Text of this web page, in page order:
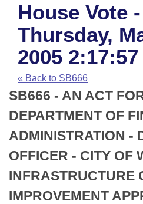
House
Task Force
Bills in House Committees
Bills in Senate Committees
Bills in Joint Committees
Meetings Of The Whole/
Advanced Search
Code Sections Amended
Search by Range
Advanced Search
Recent Activities
Recently Filed
Personalized Bill Tracking
Bills Returned from
Bill Conflicts Report
Calendars
Meetings and Events
House
Senate
House Budget
Senate Budget
Arkansas Law
Arkansas Code and
Uncodified Historic
Budget
Search Center
House Vote -
Thursday,
2005 2:17:57
« Back to SB666
SB666 - AN ACT
DEPARTMENT OF
ADMINISTRATION -
OFFICER - CITY OF
INFRASTRUCTURE
IMPROVEMENT